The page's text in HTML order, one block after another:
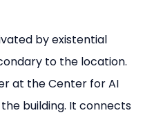
by existential
to the location.
at the Center for AI
building. It connects